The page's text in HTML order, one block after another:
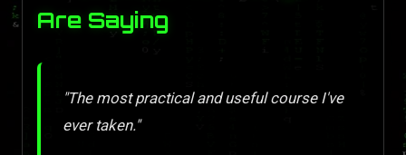
Are Saying
"The most practical and useful course I've
ever taken."